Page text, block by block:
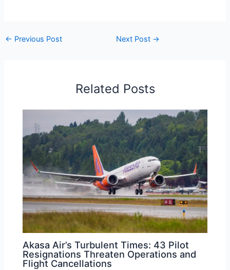
← Previous Post Next Post →
Related Posts
Akasa Air’s Turbulent Times: 43 Pilot
Resignations Threaten Operations and
Flight Cancellations